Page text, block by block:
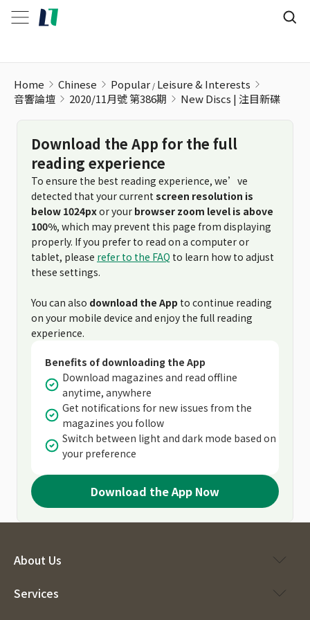
Home Chinese Popular Leisure & Interests
音響論壇
2020/11月號 第386期 New Discs | 注目新碟
Download the App for the full
reading experience
To ensure the best reading experience, we’ve
detected that your current screen resolution is
below 1024pxor your browser zoom level is above
100%, which may prevent this page from displaying
properly. If you prefer to read on a computer or
tablet, please refer to the FAQ to learn how to adjust
these settings.
You can also download the App to continue reading
on your mobile device and enjoy the full reading
experience.
Benefits of downloading the App
Download magazines and read offline
anytime, anywhere
Get notifications for new issues from the
magazines you follow
Switch between light and dark mode based on
your preference
Download the App Now
About Us
Services